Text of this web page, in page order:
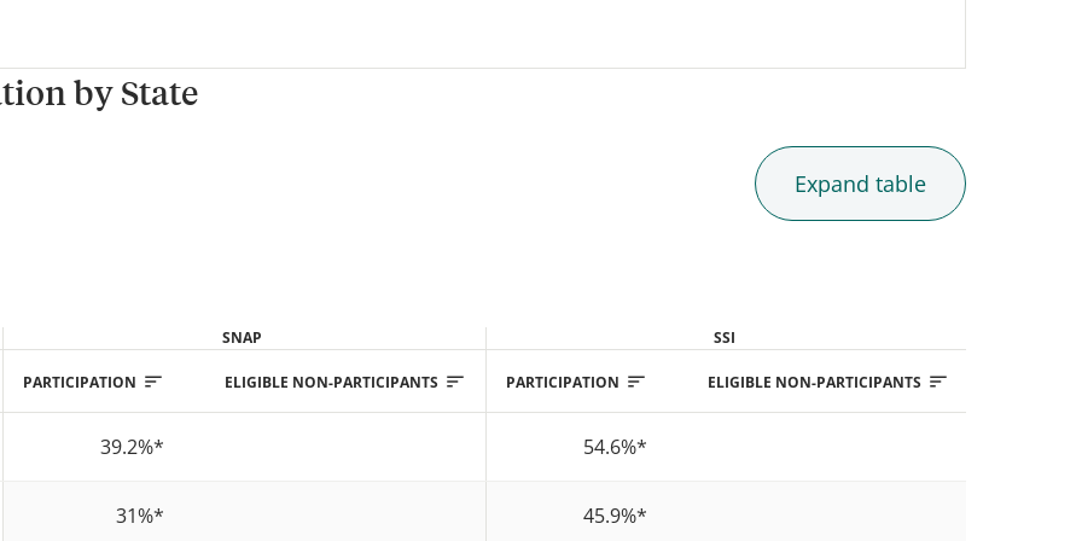
by State
Expand table
SNAP SSI
PARTICIPATION ELIGIBLE NON-PARTICIPANTS PARTICIPATION ELIGIBLE NON-PARTICIPANTS
39.2%* 54.6%*
31%* 45.9%*